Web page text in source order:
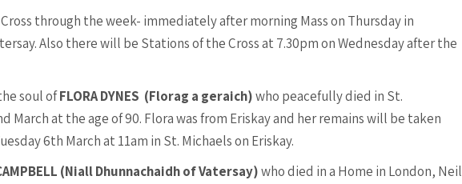
through the week- immediately after morning Mass on Thursday in
Also there will be Stations of the Cross at 7.30pm on Wednesday after the
soul ofFLORA DYNES (Florag a geraich)who peacefully died in St.
March at the age of 90. Flora was from Eriskay and her remains will be taken
6th March at 11am in St. Michaels on Eriskay.
(Niall Dhunnachaidh of Vatersay)who died in a Home in London, Neil